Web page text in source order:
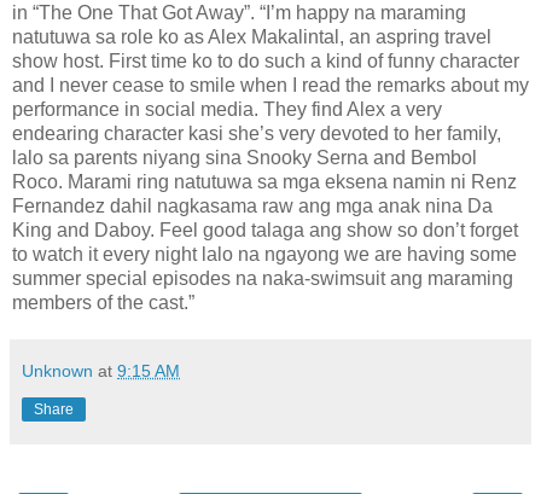
in “The One That Got Away”. “I’m happy na maraming
natutuwa sa role ko as Alex Makalintal, an aspring travel
show host. First time ko to do such a kind of funny character
and I never cease to smile when I read the remarks about my
performance in social media. They find Alex a very
endearing character kasi she’s very devoted to her family,
lalo sa parents niyang sina Snooky Serna and Bembol
Roco. Marami ring natutuwa sa mga eksena namin ni Renz
Fernandez dahil nagkasama raw ang mga anak nina Da
King and Daboy. Feel good talaga ang show so don’t forget
to watch it every night lalo na ngayong we are having some
summer special episodes na naka-swimsuit ang maraming
members of the cast.”
Unknown at 9:15 AM
Share